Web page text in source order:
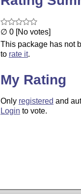
∅ 0 [No votes]
This package has not
to rate it.
My Rating
Only registered and
Login to vote.